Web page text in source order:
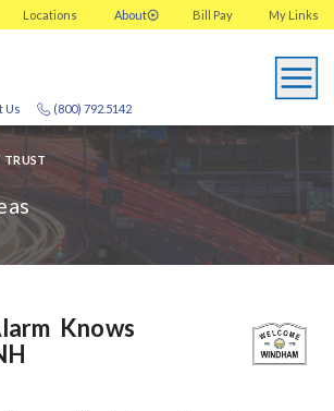
Locations About My Links
Bill Pay
(800) 792.5142
Us
Knows